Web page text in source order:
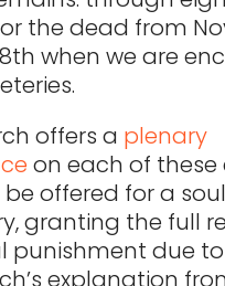
the dead from
when we are
offers a plenary
on each of
offered for a
granting the full
due to
explanation